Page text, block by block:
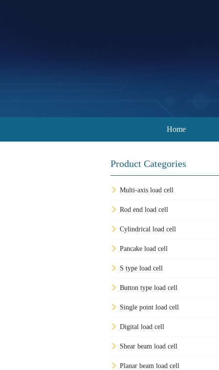
Home
Product Categories
Multi-axis load cell
Rod end load cell
Cylindrical load cell
Pancake load cell
S type load cell
Button type load cell
Single point load cell
Digital load cell
Shear beam load cell
Planar beam load cell